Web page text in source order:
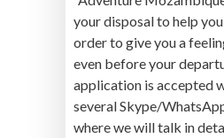
your disposal to help
order to give you a
even before your
application is accepted
several Skype/
where we will talk in